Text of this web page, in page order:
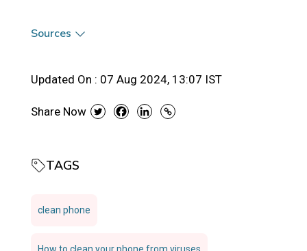
Sources
Updated On : 07 Aug 2024, 13:07 IST
Share Now
TAGS
clean phone